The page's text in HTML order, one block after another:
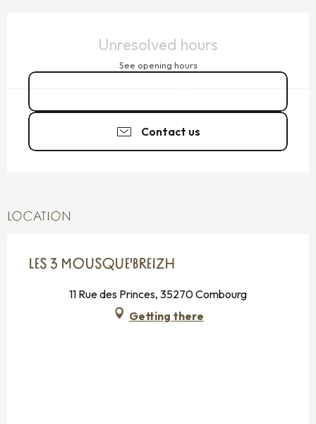
Unresolved hours
See opening hours
Contact us
LOCATION
LES 3 MOUSQUE'BREIZH
11 Rue des Princes, 35270 Combourg
Getting there